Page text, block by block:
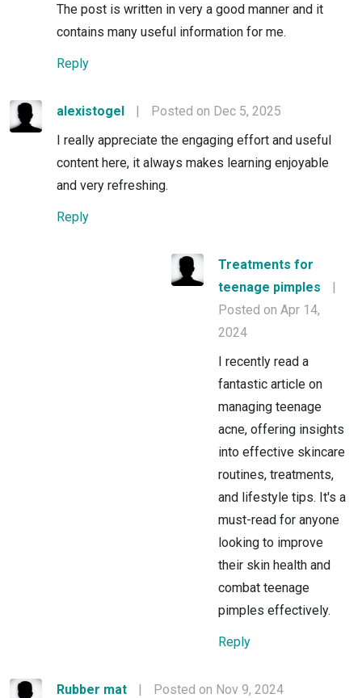
The post is written in very a good manner and it
contains many useful information for me.
Reply
alexistogel |
Posted on Dec 5, 2025
I really appreciate the engaging effort and useful
content here, it always makes learning enjoyable
and very refreshing.
Reply
Treatments for
teenage pimples
|
Posted on Apr 14,
2024
I recently read a
fantastic article on
managing teenage
acne, offering insights
into effective skincare
routines, treatments,
and lifestyle tips. It's a
must-read for anyone
looking to improve
their skin health and
combat teenage
pimples effectively.
Reply
Rubber mat |
Posted on Nov 9, 2024